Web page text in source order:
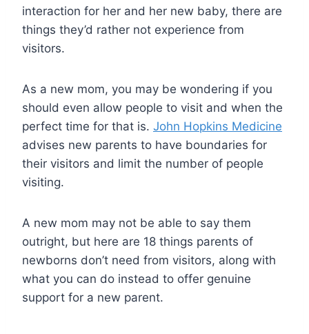
interaction for her and her new baby, there are
things they’d rather not experience from
visitors.
As a new mom, you may be wondering if you
should even allow people to visit and when the
perfect time for that is. John Hopkins Medicine
advises new parents to have boundaries for
their visitors and limit the number of people
visiting.
A new mom may not be able to say them
outright, but here are 18 things parents of
newborns don’t need from visitors, along with
what you can do instead to offer genuine
support for a new parent.